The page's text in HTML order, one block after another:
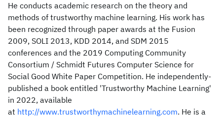
He conducts academic research on the theory and
methods of trustworthy machine learning. His work has
been recognized through paper awards at the Fusion
2009, SOLI 2013, KDD 2014, and SDM 2015
conferences and the 2019 Computing Community
Consortium / Schmidt Futures Computer Science for
Social Good White Paper Competition. He independently-
published a book entitled 'Trustworthy Machine Learning'
in 2022, available
at http://www.trustworthymachinelearning.com. He is a